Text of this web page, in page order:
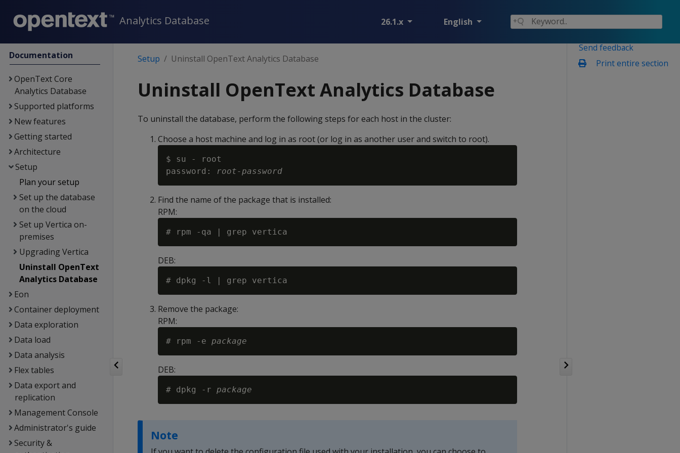
Analytics Database 26.1.x English
Documentation
OpenText Core
Analytics Database
Supported platforms
New features
Getting started
Architecture
Setup
Plan your setup
Set up the database
on the cloud
Set up Vertica on-
premises
Upgrading Vertica
Uninstall OpenText
Analytics Database
Eon
Container deployment
Data exploration
Data load
Data analysis
Flex tables
Data export and
replication
Management Console
Administrator's guide
Security &
Send feedback
Print entire section
Setup Uninstall OpenText Analytics Database
Uninstall OpenText Analytics Database
To uninstall the database, perform the following steps for each host in the cluster:
Choose a host machine and log in as root (or log in as another user and switch to root).
$ su - root
password:
root-password
Find the name of the package that is installed:
RPM:
DEB:
Remove the package:
RPM:
# rpm -e package
DEB:
# dpkg -r package
Note